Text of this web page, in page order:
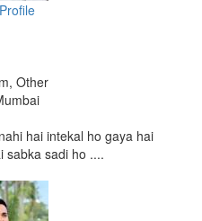
Other
hai intekal ho gaya hai
sabka sadi ho ....